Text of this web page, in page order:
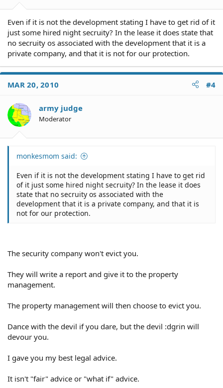
Even if it is not the development stating I have to get rid of it
just some hired night secruity? In the lease it does state that
no secruity os associated with the development that it is a
private company, and that it is not for our protection.
MAR 20, 2010 #4
army judge
Moderator
monkesmom said:
Even if it is not the development stating I have to get rid
of it just some hired night secruity? In the lease it does
state that no secruity os associated with the
development that it is a private company, and that it is
not for our protection.
The security company won't evict you.
They will write a report and give it to the property
management.
The property management will then choose to evict you.
Dance with the devil if you dare, but the devil :dgrin will
devour you.
I gave you my best legal advice.
It isn't "fair" advice or "what if" advice.